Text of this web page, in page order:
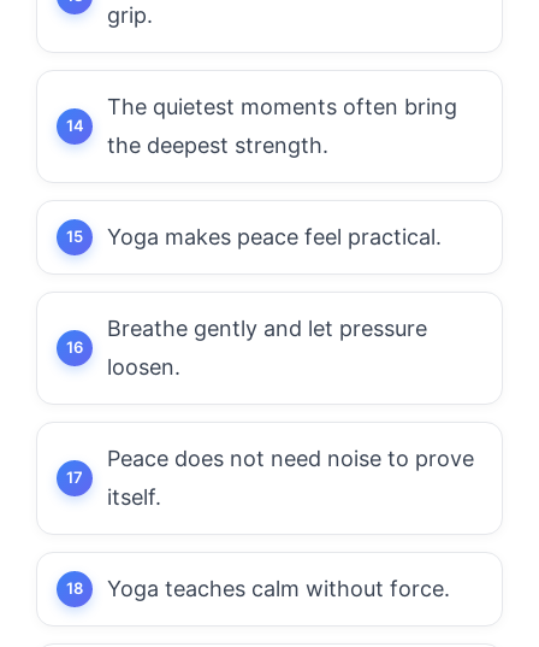
grip.
The quietest moments often bring
the deepest strength.
Yoga makes peace feel practical.
Breathe gently and let pressure
loosen.
Peace does not need noise to prove
itself.
Yoga teaches calm without force.